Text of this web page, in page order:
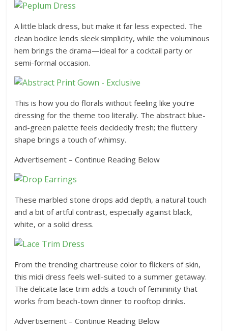
A little black dress, but make it far less expected. The
clean bodice lends sleek simplicity, while the voluminous
hem brings the drama—ideal for a cocktail party or
semi-formal occasion.
This is how you do florals without feeling like you’re
dressing for the theme too literally. The abstract blue-
and-green palette feels decidedly fresh; the fluttery
shape brings a touch of whimsy.
Advertisement – Continue Reading Below
These marbled stone drops add depth, a natural touch
and a bit of artful contrast, especially against black,
white, or a solid dress.
From the trending chartreuse color to flickers of skin,
this midi dress feels well-suited to a summer getaway.
The delicate lace trim adds a touch of femininity that
works from beach-town dinner to rooftop drinks.
Advertisement – Continue Reading Below